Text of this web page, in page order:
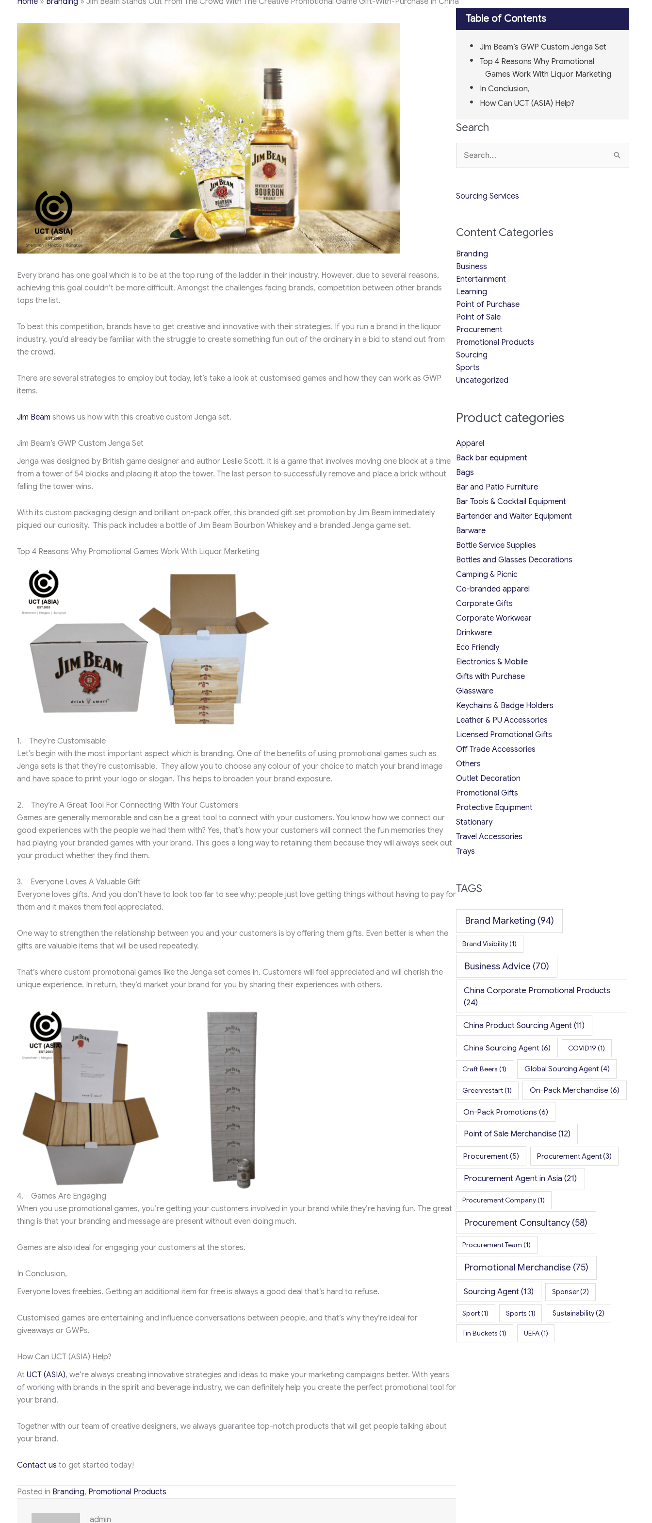
Every brand has one goal which is to be at the top rung of the ladder in their industry. However, due to several reasons,
achieving this goal couldn’t be more difficult. Amongst the challenges facing brands, competition between other brands
tops the list.
To beat this competition, brands have to get creative and innovative with their strategies. If you run a brand in the liquor
industry, you’d already be familiar with the struggle to create something fun out of the ordinary in a bid to stand out from
the crowd.
There are several strategies to employ but today, let’s take a look at customised games and how they can work as GWP
items.
Jim Beam shows us how with this creative custom Jenga set.
Jim Beam’s GWP Custom Jenga Set
Jenga was designed by British game designer and author Leslie Scott. It is a game that involves moving one block at a time
from a tower of 54 blocks and placing it atop the tower. The last person to successfully remove and place a brick without
falling the tower wins.
With its custom packaging design and brilliant on-pack offer, this branded gift set promotion by Jim Beam immediately
piqued our curiosity. This pack includes a bottle of Jim Beam Bourbon Whiskey and a branded Jenga game set.
Top 4 Reasons Why Promotional Games Work With Liquor Marketing
1. They’re Customisable
Let’s begin with the most important aspect which is branding. One of the benefits of using promotional games such as
Jenga sets is that they’re customisable. They allow you to choose any colour of your choice to match your brand image
and have space to print your logo or slogan. This helps to broaden your brand exposure.
2. They’re A Great Tool For Connecting With Your Customers
Games are generally memorable and can be a great tool to connect with your customers. You know how we connect our
good experiences with the people we had them with? Yes, that’s how your customers will connect the fun memories they
had playing your branded games with your brand. This goes a long way to retaining them because they will always seek out
your product whether they find them.
3. Everyone Loves A Valuable Gift
Everyone loves gifts. And you don’t have to look too far to see why; people just love getting things without having to pay for
them and it makes them feel appreciated.
One way to strengthen the relationship between you and your customers is by offering them gifts. Even better is when the
gifts are valuable items that will be used repeatedly.
That’s where custom promotional games like the Jenga set comes in. Customers will feel appreciated and will cherish the
unique experience. In return, they’d market your brand for you by sharing their experiences with others.
4. Games Are Engaging
When you use promotional games, you’re getting your customers involved in your brand while they’re having fun. The great
thing is that your branding and message are present without even doing much.
Games are also ideal for engaging your customers at the stores.
In Conclusion,
Everyone loves freebies. Getting an additional item for free is always a good deal that’s hard to refuse.
Customised games are entertaining and influence conversations between people, and that’s why they’re ideal for
giveaways or GWPs.
How Can UCT (ASIA) Help?
At UCT (ASIA), we’re always creating innovative strategies and ideas to make your marketing campaigns better. With years
of working with brands in the spirit and beverage industry, we can definitely help you create the perfect promotional tool for
your brand.
Together with our team of creative designers, we always guarantee top-notch products that will get people talking about
your brand.
Contact us to get started today!
Posted in Branding, Promotional Products
admin
Table of Contents
Jim Beam’s GWP Custom Jenga Set
Top 4 Reasons Why Promotional
Games Work With Liquor Marketing
In Conclusion,
How Can UCT (ASIA) Help?
Search
Sourcing Services
Content Categories
Branding
Business
Entertainment
Learning
Point of Purchase
Point of Sale
Procurement
Promotional Products
Sourcing
Sports
Uncategorized
Product categories
Apparel
Back bar equipment
Bags
Bar and Patio Furniture
Bar Tools & Cocktail Equipment
Bartender and Waiter Equipment
Barware
Bottle Service Supplies
Bottles and Glasses Decorations
Camping & Picnic
Co-branded apparel
Corporate Gifts
Corporate Workwear
Drinkware
Eco Friendly
Electronics & Mobile
Gifts with Purchase
Glassware
Keychains & Badge Holders
Leather & PU Accessories
Licensed Promotional Gifts
Off Trade Accessories
Others
Outlet Decoration
Promotional Gifts
Protective Equipment
Stationary
Travel Accessories
Trays
TAGS
Brand Marketing (94)
Brand Visibility(1)
Business Advice (70)
China Corporate Promotional Products
(24)
China Product Sourcing Agent(11)
China Sourcing Agent (6) COVID19 (1)
Craft Beers (1) Global Sourcing Agent (4)
Greenrestart(1) On-Pack Merchandise (6)
On-Pack Promotions (6)
Point of Sale Merchandise(12)
Procurement (5) Procurement Agent(3)
Procurement Agent in Asia(21)
Procurement Company(1)
Procurement Consultancy (58)
Procurement Team (1)
Promotional Merchandise (75)
Sourcing Agent(13) Sponser(2)
Sport(1) Sports (1) Sustainability(2)
Tin Buckets (1) UEFA(1)